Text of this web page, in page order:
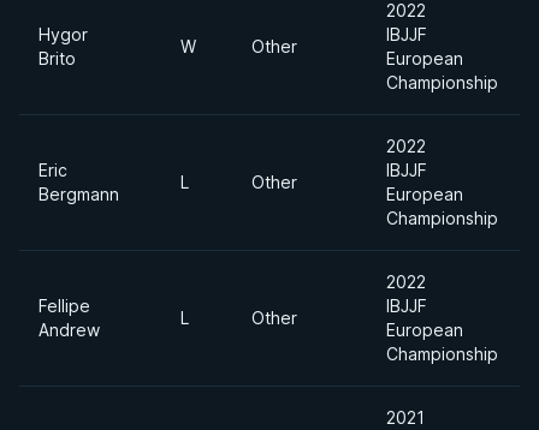
Hygor
Brito
W Other
2022
IBJJF
European
Championship
Eric
Bergmann
L Other
2022
IBJJF
European
Championship
Fellipe
Andrew
L Other
2022
IBJJF
European
Championship
2021